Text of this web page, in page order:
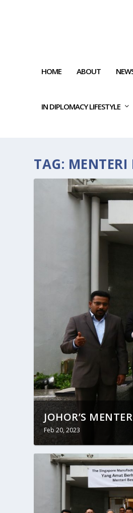
HOME ABOUT
IN DIPLOMACY LIFESTYLE
TAG: MENTERI
JOHOR’S
Feb 20, 2023